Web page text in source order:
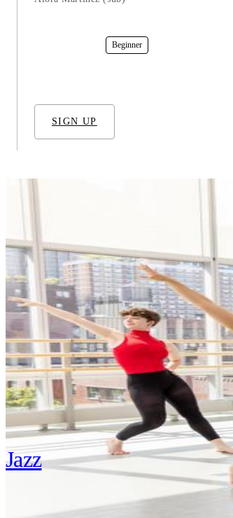
Beginner
SIGN UP
Ballet
Hip Hop
Jazz